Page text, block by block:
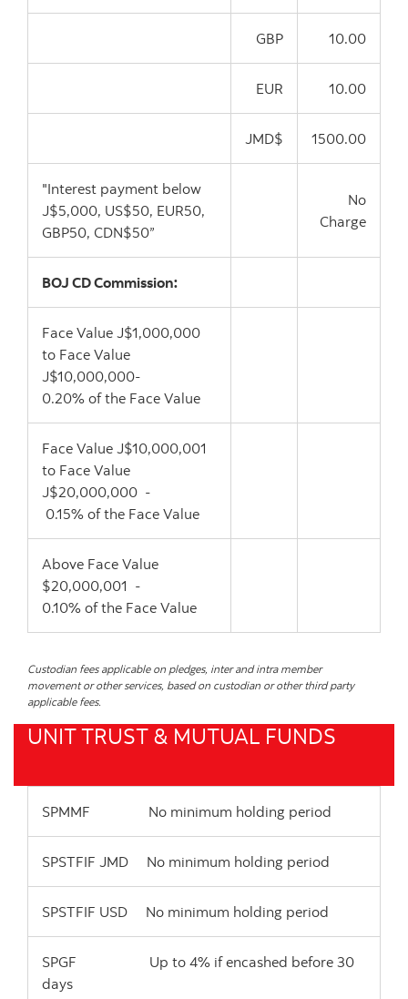
GBP 10.00
EUR 10.00
JMD$ 1500.00
"Interest payment below
J$5,000, US$50, EUR50,
GBP50, CDN$50”
No
Charge
BOJ CD Commission:
Face Value J$1,000,000
to Face Value
J$10,000,000-
0.20% of the Face Value
Face Value J$10,000,001
to Face Value
J$20,000,000 -
0.15% of the Face Value
Above Face Value
$20,000,001 -
0.10% of the Face Value
Custodian fees applicable on pledges, inter and intra member
movement or other services, based on custodian or other third party
applicable fees.
UNIT TRUST & MUTUAL FUNDS
SPMMF No minimum holding period
SPSTFIF JMD No minimum holding period
SPSTFIF USD No minimum holding period
SPGF Up to 4% if encashed before 30
days